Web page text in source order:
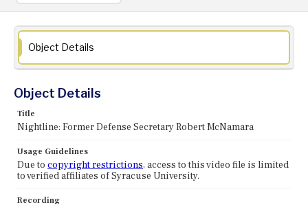
Object Details
Object Details
Title
Nightline: Former Defense Secretary Robert McNamara
Usage Guidelines
Due to copyright restrictions, access to this video file is limited
to verified affiliates of Syracuse University.
Recording